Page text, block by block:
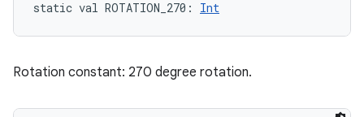
static val ROTATION_270 : Int
Rotation constant: 270 degree rotation.